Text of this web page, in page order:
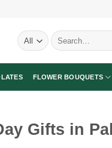
Search
for:
FLOWER BOUQUETS
Gifts in